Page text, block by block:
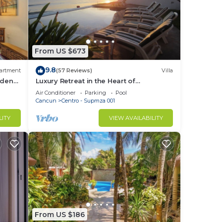
From US $673
9.8(57 Reviews) Villa
Luxury Retreat in the Heart of
Downtown with an Infinity Pool right on
the Ocean
Air Conditioner Parking
Pool
Cancun
Centro - Supmza 001
VIEW AVAILABILITY
From US $186